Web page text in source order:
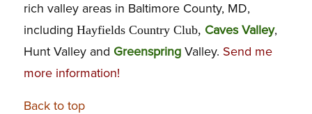
rich valley areas in Baltimore County, MD,
including Hayfields Country Club, Caves Valley,
Hunt Valley and GreenspringValley. Send me
more information!
Back to top